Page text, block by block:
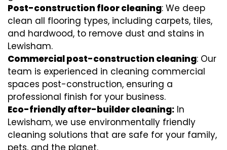
Post-construction floor cleaning: We deep
clean all flooring types, including carpets, tiles,
and hardwood, to remove dust and stains in
Lewisham.
Commercial post-construction cleaning: Our
team is experienced in cleaning commercial
spaces post-construction, ensuring a
professional finish for your business.
Eco-friendly after-builder cleaning: In
Lewisham, we use environmentally friendly
cleaning solutions that are safe for your family,
pets, and the planet.